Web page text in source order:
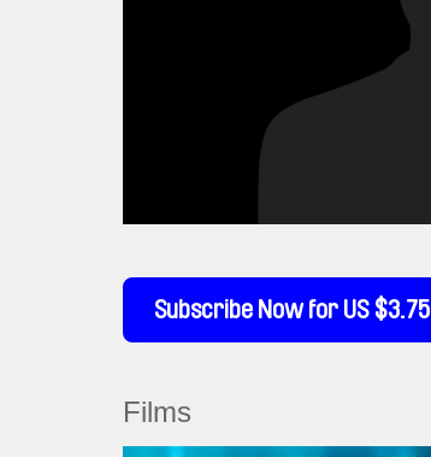
Subscribe Now for US $3.75
Films